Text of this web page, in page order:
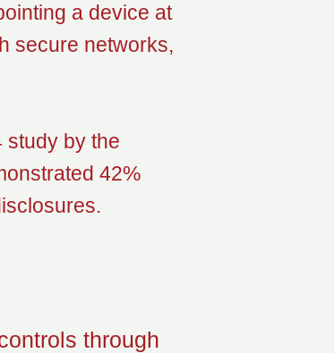
a device at
secure networks,
study by the
42%
through